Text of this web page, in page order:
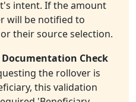
intent. If the amount
will be notified to
their source selection.
Check
the rollover is
this validation